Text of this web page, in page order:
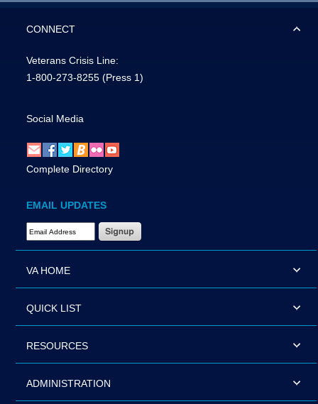
CONNECT
Veterans Crisis Line:
1-800-273-8255 (Press 1)
Social Media
Complete Directory
EMAIL UPDATES
Email Address Required
VA HOME
QUICK LIST
RESOURCES
ADMINISTRATION